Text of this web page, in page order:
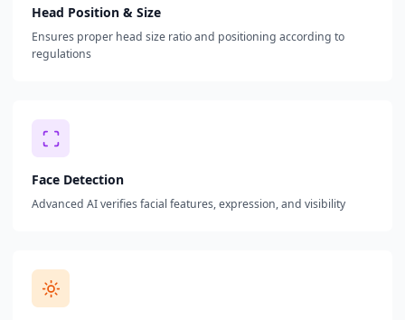
Head Position & Size
Ensures proper head size ratio and positioning according to
regulations
Face Detection
Advanced AI verifies facial features, expression, and visibility